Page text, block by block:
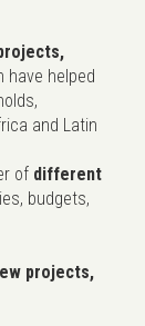
have helped
and Latin
of different
budgets,
projects,